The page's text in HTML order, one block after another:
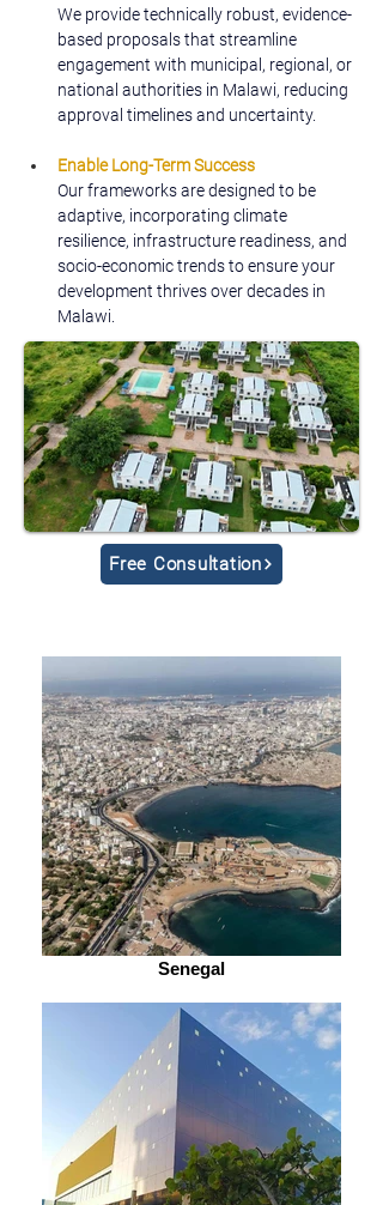
We provide technically robust, evidence-
based proposals that streamline
engagement with municipal, regional, or
national authorities in Malawi, reducing
approval timelines and uncertainty.
Enable Long-Term Success
Our frameworks are designed to be
adaptive, incorporating climate
resilience, infrastructure readiness, and
socio-economic trends to ensure your
development thrives over decades in
Malawi.
Free Consultation
Senegal